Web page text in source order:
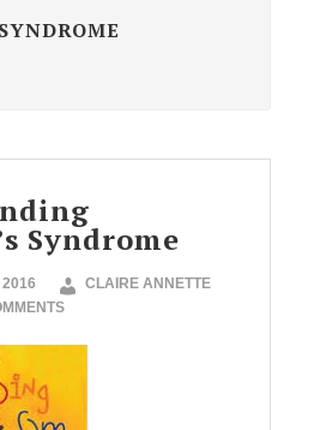
Syndrome
CLAIRE ANNETTE